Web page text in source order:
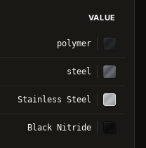
VALUE
polymer
steel
Stainless Steel
Black Nitride